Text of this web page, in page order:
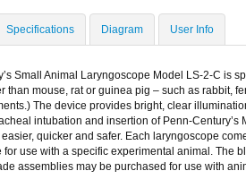
Specifications Diagram User Info
Small Animal Laryngoscope Model LS-2-C is
than mouse, rat or guinea pig – such as rabbit,
The device provides bright, clear
intubation and insertion of Penn-
quicker and safer. Each laryngoscope
for use with a specific experimental animal. The
assemblies may be purchased for use with